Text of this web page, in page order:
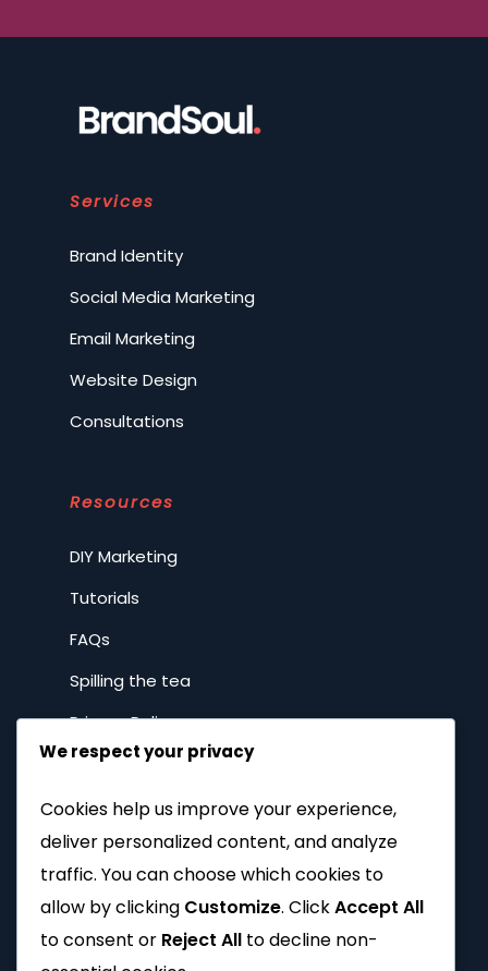
Services
Brand Identity
Social Media Marketing
Email Marketing
Website Design
Consultations
Resources
DIY Marketing
Tutorials
FAQs
Spilling the tea
Privacy Policy
Company
Home
About
Why Brands with Soul
We respect your privacy
Cookies help us improve your experience,
deliver personalized content, and analyze
traffic. You can choose which cookies to
allow by clicking Customize. ClickAccept All
to consent or Reject All to decline non-